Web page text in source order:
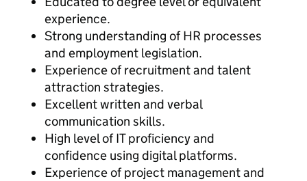
experience.
Strong understanding of HR processes
and employment legislation.
Experience of recruitment and talent
attraction strategies.
Excellent written and verbal
communication skills.
High level of IT proficiency and
confidence using digital platforms.
Experience of project management and